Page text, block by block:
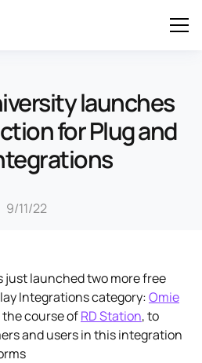
launches
for Plug and
9/11/22
just launched two more free
Integrations category:Omie
the course ofRD Station, to
and users in this integration